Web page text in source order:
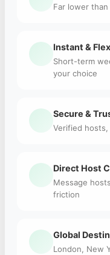
Far lower
Instant &
Short-term
your choice
Secure &
Verified hosts,
Direct Host
Message
friction
Global
London, New